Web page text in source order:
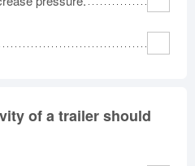
of a trailer should